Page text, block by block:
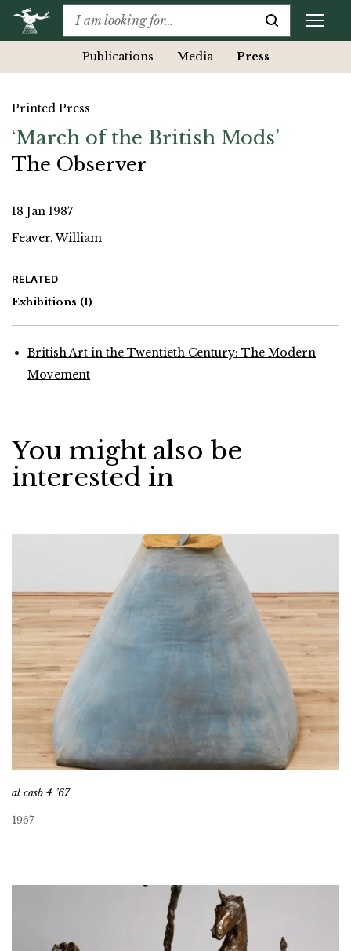
Publications Media Press
Printed Press
‘March of the British Mods’
The Observer
18 Jan 1987
Feaver, William
RELATED
Exhibitions (1)
British Art in the Twentieth Century: The Modern
Movement
You might also be
interested in
al casb 4 ’67
1967